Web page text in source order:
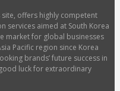
offers highly competent
services aimed at South Korea
market for global businesses
Pacific region since Korea
brands’ future success in
luck for extraordinary